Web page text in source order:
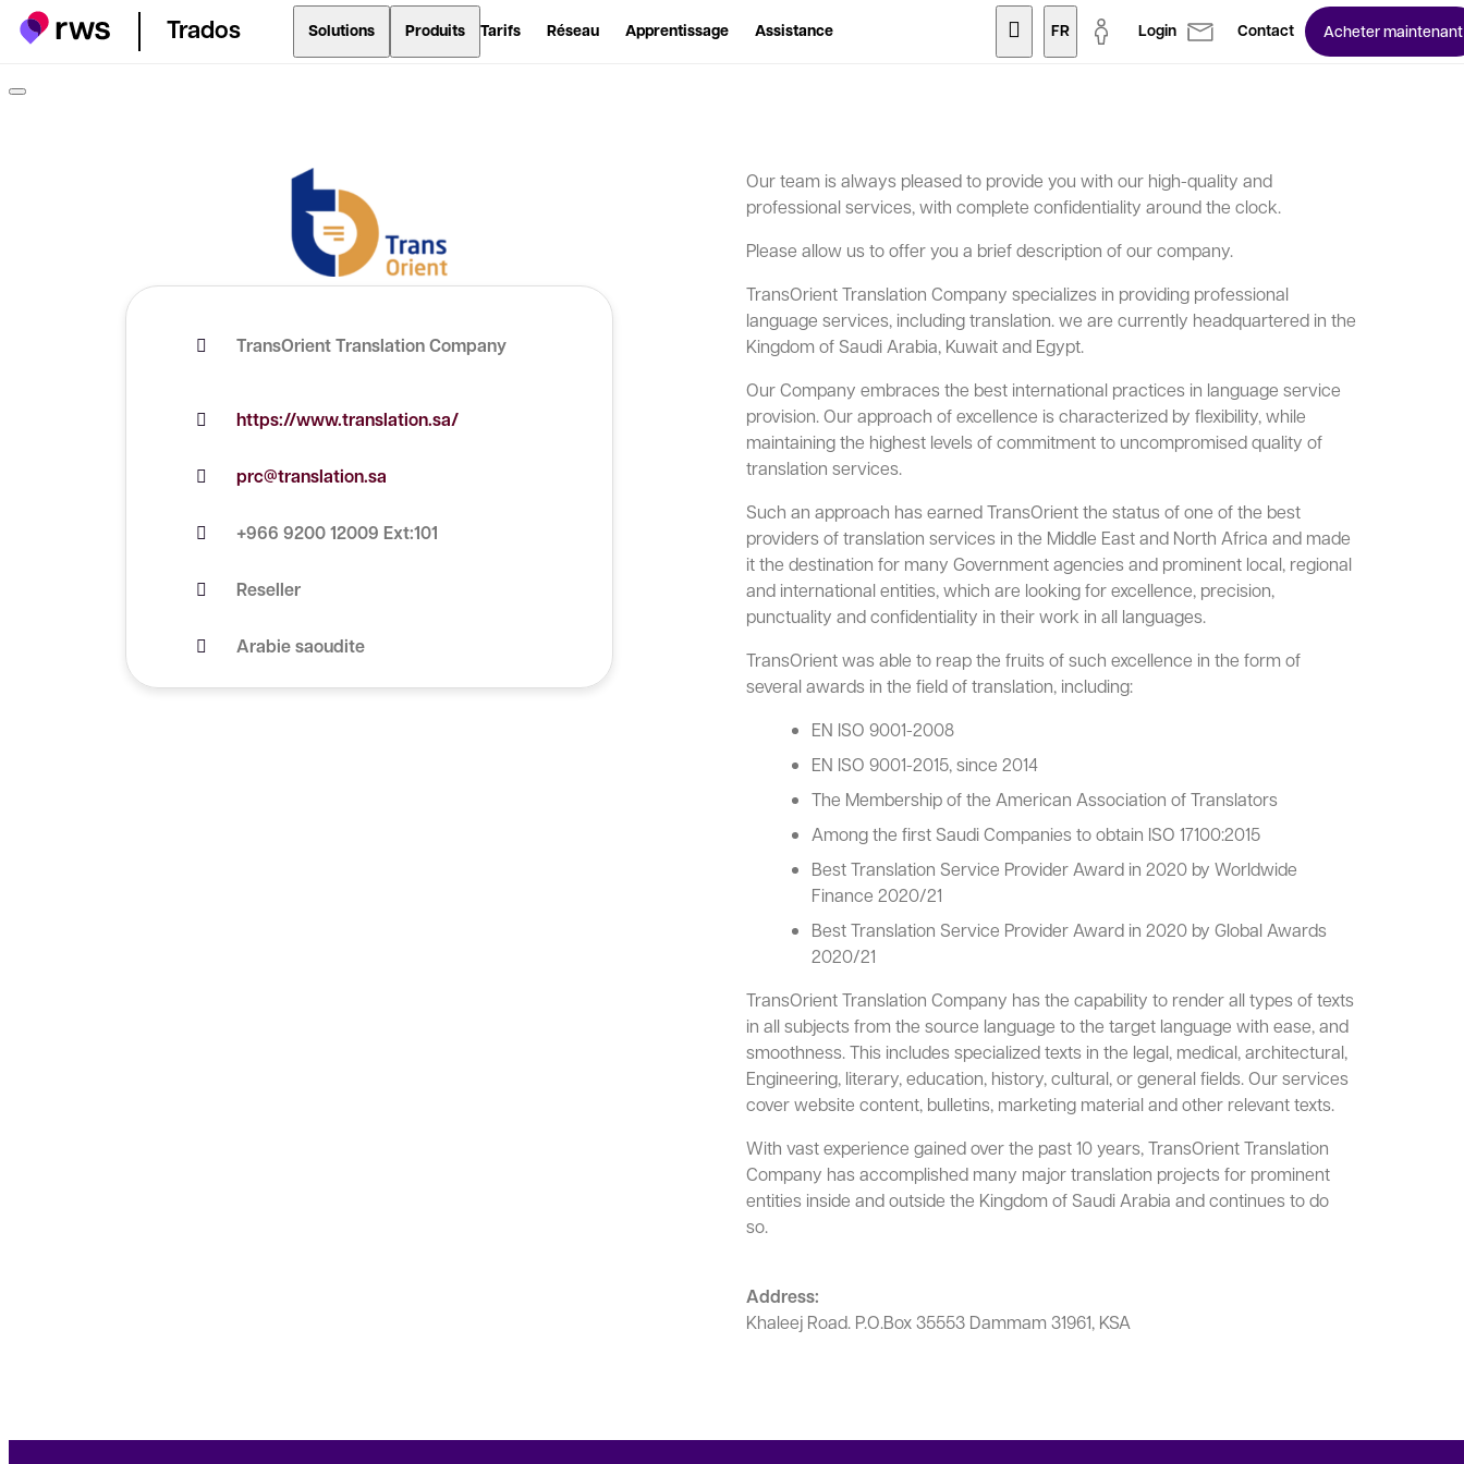
Trados Solutions Produits Tarifs Réseau Apprentissage Assistance FR Login Contact Acheter maintenant
TransOrient Translation Company
https://www.translation.sa/
prc@translation.sa
+966 9200 12009 Ext:101
Reseller
Arabie saoudite
Our team is always pleased to provide you with our high-quality and
professional services, with complete confidentiality around the clock.
Please allow us to offer you a brief description of our company.
TransOrient Translation Company specializes in providing professional
language services, including translation. we are currently headquartered in the
Kingdom of Saudi Arabia, Kuwait and Egypt.
Our Company embraces the best international practices in language service
provision. Our approach of excellence is characterized by flexibility, while
maintaining the highest levels of commitment to uncompromised quality of
translation services.
Such an approach has earned TransOrient the status of one of the best
providers of translation services in the Middle East and North Africa and made
it the destination for many Government agencies and prominent local, regional
and international entities, which are looking for excellence, precision,
punctuality and confidentiality in their work in all languages.
TransOrient was able to reap the fruits of such excellence in the form of
several awards in the field of translation, including:
EN ISO 9001-2008
EN ISO 9001-2015, since 2014
The Membership of the American Association of Translators
Among the first Saudi Companies to obtain ISO 17100:2015
Best Translation Service Provider Award in 2020 by Worldwide
Finance 2020/21
Best Translation Service Provider Award in 2020 by Global Awards
2020/21
TransOrient Translation Company has the capability to render all types of texts
in all subjects from the source language to the target language with ease, and
smoothness. This includes specialized texts in the legal, medical, architectural,
Engineering, literary, education, history, cultural, or general fields. Our services
cover website content, bulletins, marketing material and other relevant texts.
With vast experience gained over the past 10 years, TransOrient Translation
Company has accomplished many major translation projects for prominent
entities inside and outside the Kingdom of Saudi Arabia and continues to do
so.
Address:
Khaleej Road. P.O.Box 35553 Dammam 31961, KSA